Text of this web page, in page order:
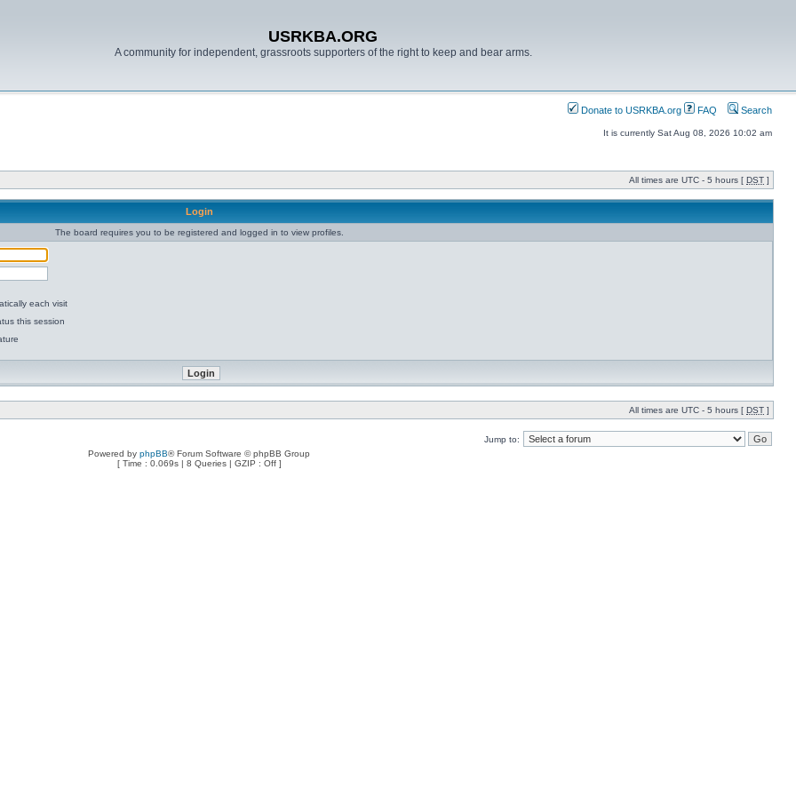
USRKBA.ORG
A community for independent, grassroots supporters of the right to keep and bear arms.
Donate to USRKBA.org FAQ Search
It is currently Sat Aug 08, 2026 10:02 am
All times are UTC - 5 hours [ DST ]
Login
The board requires you to be registered and logged in to view profiles.
each visit
this session
All times are UTC - 5 hours [ DST ]
Jump to:
Powered by phpBB® Forum Software © phpBB Group
[ Time : 0.069s | 8 Queries | GZIP : Off ]